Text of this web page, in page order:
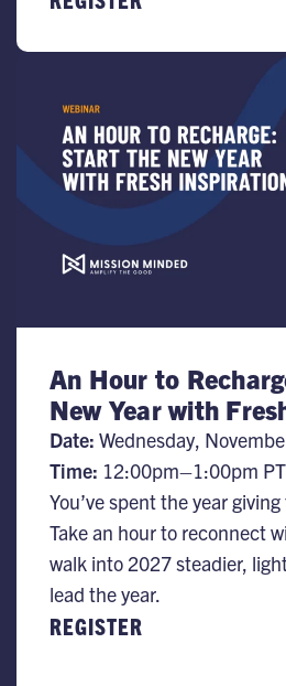
An Hour to
New Year with
Date: Wednesday,
Time: ​12:00pm–1:00pm PT
You’ve spent the year
Take an hour to reconnect
walk into 2027 steadier,
lead the year.
REGISTER